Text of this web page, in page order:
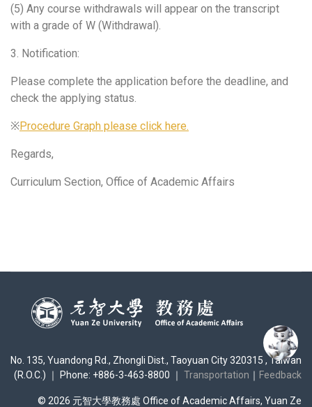
(5) Any course withdrawals will appear on the transcript
with a grade of W (Withdrawal).
3. Notification:
Please complete the application before the deadline, and
check the applying status.
※Procedure Graph please click here.
Regards,
Curriculum Section, Office of Academic Affairs
No. 135, Yuandong Rd., Zhongli Dist., Taoyuan City 320315 , Taiwan
(R.O.C.) ｜ Phone: +886-3-463-8800 ｜ Transportation ｜ Feedback
© 2026 元智大學教務處 Office of Academic Affairs, Yuan Ze